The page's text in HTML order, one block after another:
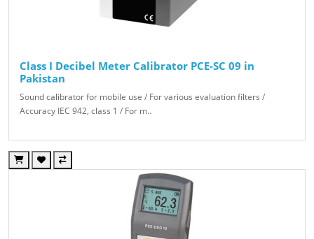
Class I Decibel Meter Calibrator PCE-SC 09 in
Pakistan
Sound calibrator for mobile use / For various evaluation filters /
Accuracy IEC 942, class 1 / For m..